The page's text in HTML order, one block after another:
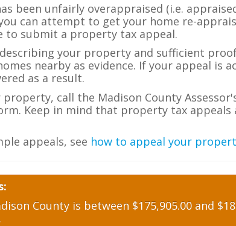
been unfairly overappraised (i.e.
can attempt to get your home re-
to submit a property tax appeal.
your property and sufficient
nearby as evidence. If your appeal is
as a result.
call the Madison County
Keep in mind that property tax appeals
appeals, see how to appeal your
County is between $175,905.00 and